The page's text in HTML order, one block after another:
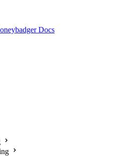
Docs